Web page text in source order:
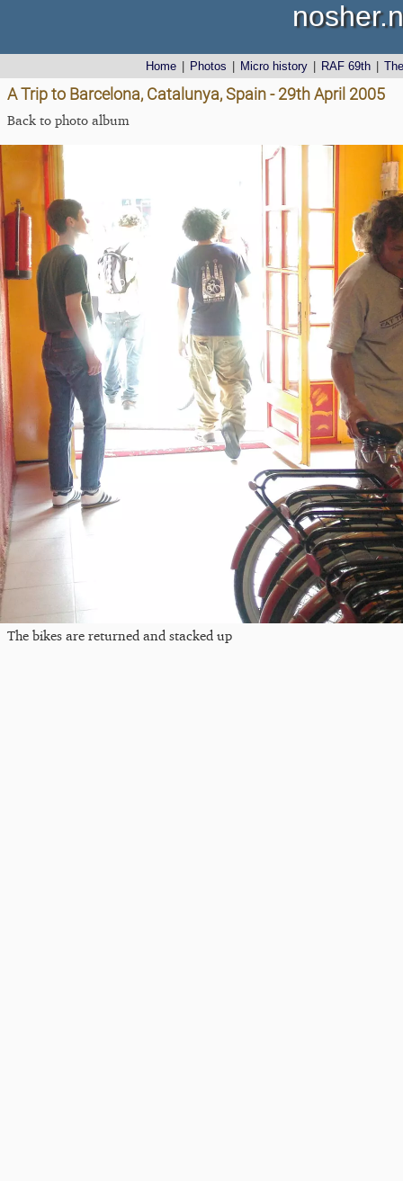
Home Photos Micro history RAF 69th
A Trip to Barcelona, Catalunya, Spain - 29th April 2005
Back to photo album
The bikes are returned and stacked up